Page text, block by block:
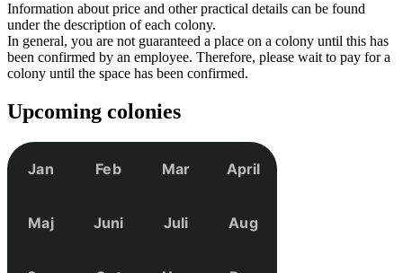
Information about price and other practical details can be found
under the description of each colony.
In general, you are not guaranteed a place on a colony until this has
been confirmed by an employee. Therefore, please wait to pay for a
colony until the space has been confirmed.
Upcoming colonies